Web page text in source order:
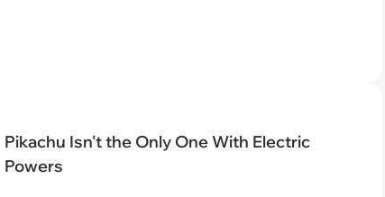
Pikachu Isn't the Only One With Electric
Powers